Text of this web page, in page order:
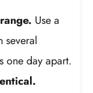
Use a
several
one day apart.